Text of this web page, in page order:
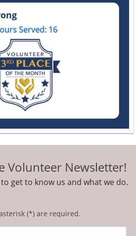
Served: 16
Volunteer Newsletter!
get to know us and what we do.
(*) are required.